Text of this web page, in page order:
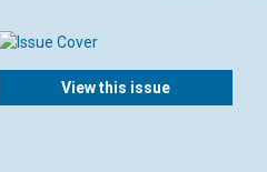
View this issue